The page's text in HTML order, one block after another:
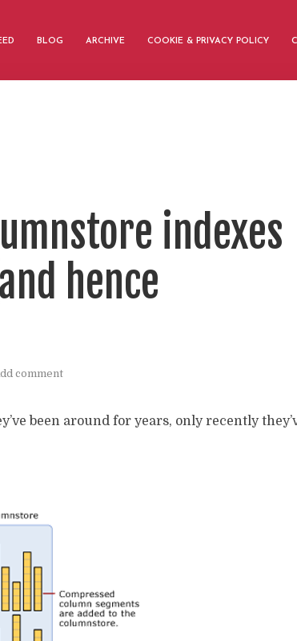
BLOG ARCHIVE COOKIE & PRIVACY POLICY
indexes
hence
comment
been around for years, only recently